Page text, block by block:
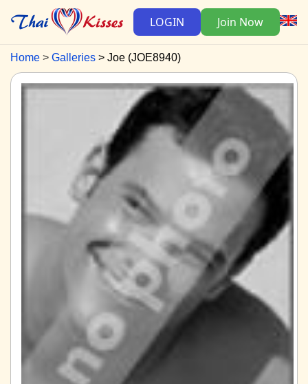
LOGIN Join Now
Home Galleries Joe (JOE8940)